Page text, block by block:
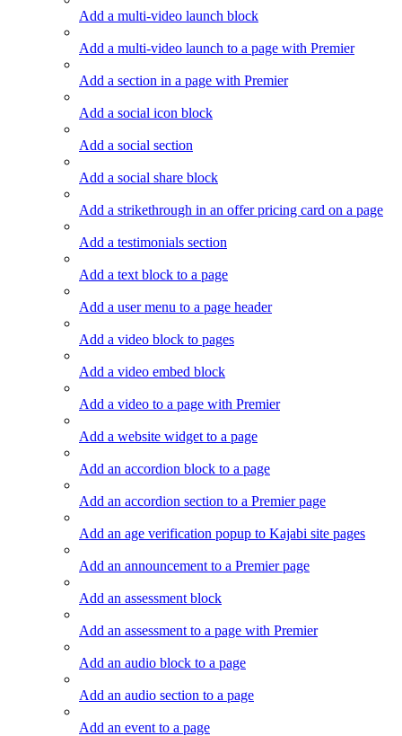
Add a multi-video launch block
Add a multi-video launch to a page with Premier
Add a section in a page with Premier
Add a social icon block
Add a social section
Add a social share block
Add a strikethrough in an offer pricing card on a page
Add a testimonials section
Add a text block to a page
Add a user menu to a page header
Add a video block to pages
Add a video embed block
Add a video to a page with Premier
Add a website widget to a page
Add an accordion block to a page
Add an accordion section to a Premier page
Add an age verification popup to Kajabi site pages
Add an announcement to a Premier page
Add an assessment block
Add an assessment to a page with Premier
Add an audio block to a page
Add an audio section to a page
Add an event to a page